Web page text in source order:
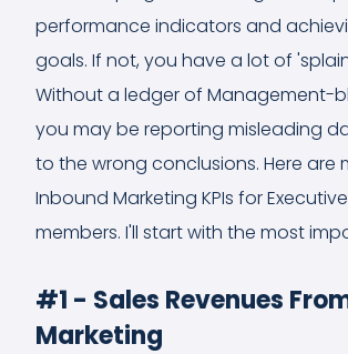
performance indicators and
goals. If not, you have a lot of
Without a ledger of Management-
you may be reporting misleading
to the wrong conclusions. Here are
Inbound Marketing KPIs for
members. I'll start with the most
#1 - Sales Revenues
Marketing